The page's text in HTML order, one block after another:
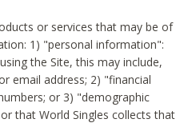
or services that may be of
1) "personal information":
the Site, this may include,
email address; 2) "financial
or 3) "demographic
that World Singles collects that